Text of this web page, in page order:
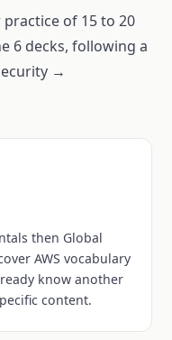
of 15 to 20
6 decks, following a
→
then Global
AWS vocabulary
know another
content.